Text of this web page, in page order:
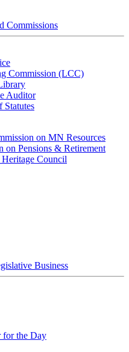
Commissions
Commission (LCC)
Auditor
Statutes
on MN Resources
on Pensions & Retirement
Council
Business
for the Day